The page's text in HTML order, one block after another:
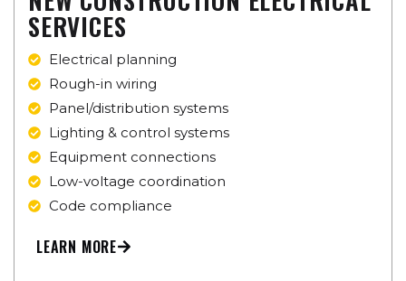
SERVICES
Electrical planning
Rough-in wiring
Panel/distribution systems
Lighting & control systems
Equipment connections
Low-voltage coordination
Code compliance
LEARN MORE